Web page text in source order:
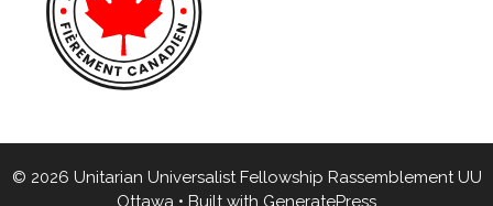
© 2026 Unitarian Universalist Fellowship Rassemblement UU
Ottawa • Built with GeneratePress